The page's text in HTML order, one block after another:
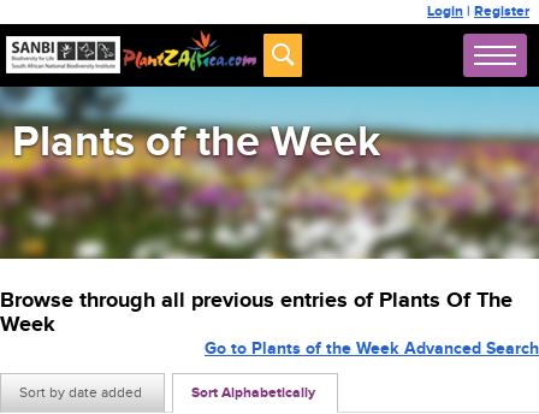
Login | Register
Plants of the Week
Browse through all previous entries of Plants Of The
Week
Sort by date added Sort Alphabetically
Go to Plants of the Week Advanced Search